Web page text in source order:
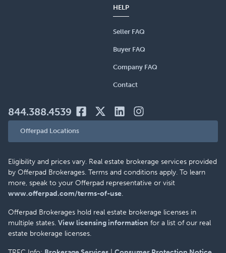
HELP
Seller FAQ
Buyer FAQ
Company FAQ
Contact
844.388.4539
Offerpad Locations
Eligibility and prices vary. Real estate brokerage services provided
by Offerpad Brokerages. Terms and conditions apply. To learn
more, speak to your Offerpad representative or visit
www.offerpad.com/terms-of-use.
Offerpad Brokerages hold real estate brokerage licenses in
multiple states. View licensing information for a list of our real
estate brokerage licenses.